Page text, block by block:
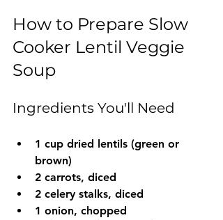
How to Prepare Slow
Cooker Lentil Veggie
Soup
Ingredients You'll Need
1 cup dried lentils (green or
brown)
2 carrots, diced
2 celery stalks, diced
1 onion, chopped